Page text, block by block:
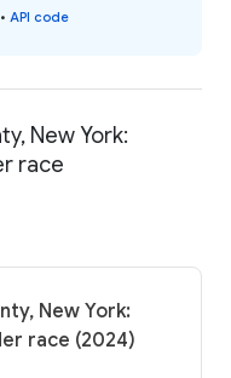
• API code
New York:
race
New York:
race (2024)